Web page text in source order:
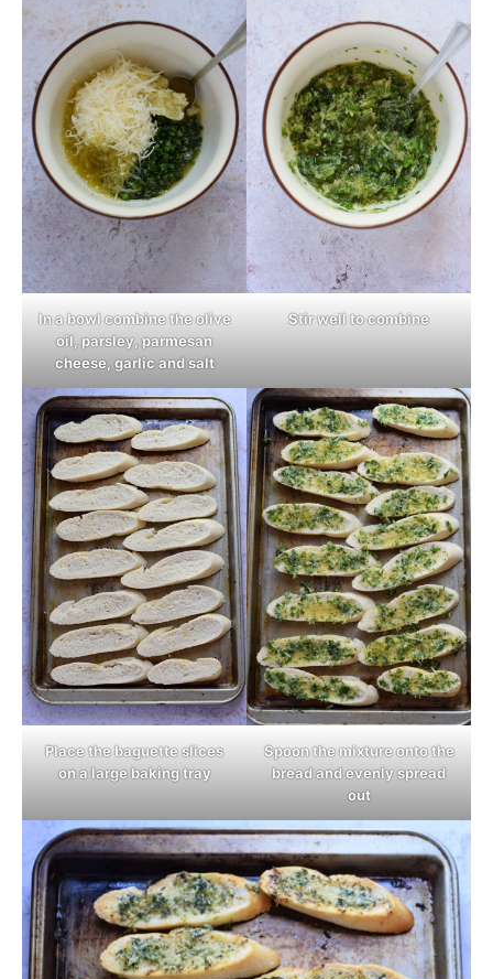
In a bowl combine the olive
oil, parsley, parmesan
cheese, garlic and salt
Stir well to combine
Place the baguette slices
on a large baking tray
Spoon the mixture onto the
bread and evenly spread
out